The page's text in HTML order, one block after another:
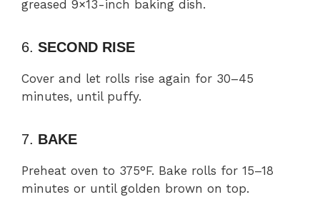
greased 9×13-inch baking dish.
6. SECOND RISE
Cover and let rolls rise again for 30–45
minutes, until puffy.
7. BAKE
Preheat oven to 375°F. Bake rolls for 15–18
minutes or until golden brown on top.